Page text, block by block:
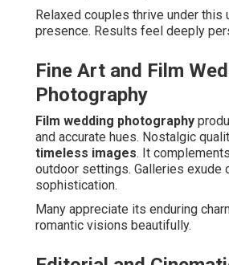
Relaxed couples thrive under this
presence. Results feel deeply
Fine Art and Film
Photography
Film wedding photography
and accurate hues. Nostalgic
timeless images. It
outdoor settings. Galleries exude
sophistication.
Many appreciate its enduring
romantic visions beautifully.